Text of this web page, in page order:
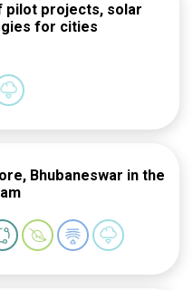
pilot projects, solar
for cities
Bhubaneswar in the